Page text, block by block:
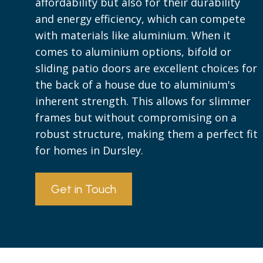
and energy efficiency, which can compete
with materials like aluminium. When it
comes to aluminium options, bifold or
sliding patio doors are excellent choices for
the back of a house due to aluminium's
inherent strength. This allows for slimmer
frames but without compromising on a
robust structure, making them a perfect fit
for homes in Dursley.
Get in Touch